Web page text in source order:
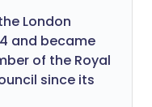
London
and became
of the Royal
since its